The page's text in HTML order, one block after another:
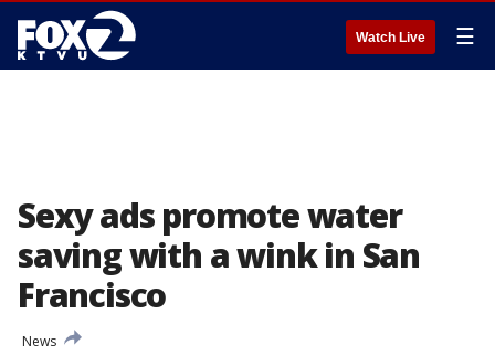
Watch Live ☰
Sexy ads promote water
saving with a wink in San
Francisco
News